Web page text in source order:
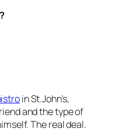
in St.John’s,
and the type of
The real deal.